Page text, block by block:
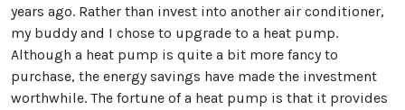
years ago. Rather than invest into another air conditioner,
my buddy and I chose to upgrade to a heat pump.
Although a heat pump is quite a bit more fancy to
purchase, the energy savings have made the investment
worthwhile. The fortune of a heat pump is that it provides